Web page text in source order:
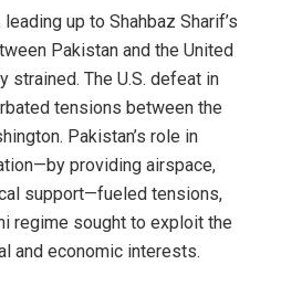
up to Shahbaz Sharif’s
Pakistan and the United
strained. The U.S. defeat in
tensions between the
Pakistan’s role in
providing airspace,
support—fueled tensions,
regime sought to exploit the
and economic interests.